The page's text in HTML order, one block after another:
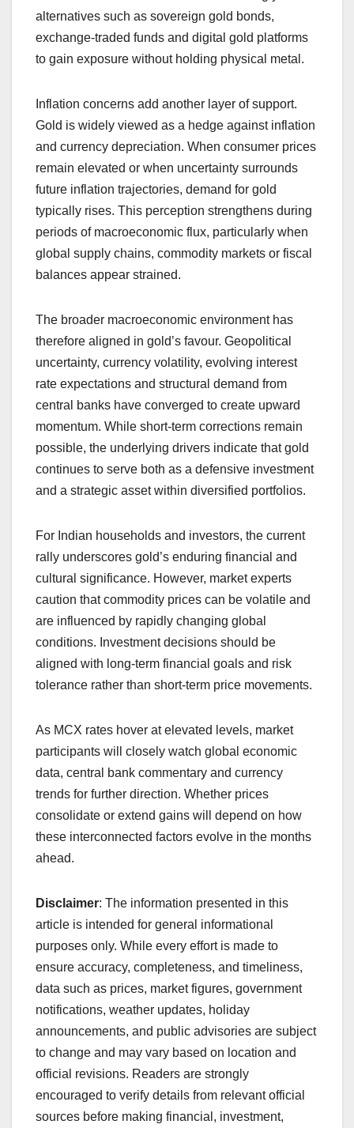
alternatives such as sovereign gold bonds,
exchange-traded funds and digital gold platforms
to gain exposure without holding physical metal.
Inflation concerns add another layer of support.
Gold is widely viewed as a hedge against inflation
and currency depreciation. When consumer prices
remain elevated or when uncertainty surrounds
future inflation trajectories, demand for gold
typically rises. This perception strengthens during
periods of macroeconomic flux, particularly when
global supply chains, commodity markets or fiscal
balances appear strained.
The broader macroeconomic environment has
therefore aligned in gold’s favour. Geopolitical
uncertainty, currency volatility, evolving interest
rate expectations and structural demand from
central banks have converged to create upward
momentum. While short-term corrections remain
possible, the underlying drivers indicate that gold
continues to serve both as a defensive investment
and a strategic asset within diversified portfolios.
For Indian households and investors, the current
rally underscores gold’s enduring financial and
cultural significance. However, market experts
caution that commodity prices can be volatile and
are influenced by rapidly changing global
conditions. Investment decisions should be
aligned with long-term financial goals and risk
tolerance rather than short-term price movements.
As MCX rates hover at elevated levels, market
participants will closely watch global economic
data, central bank commentary and currency
trends for further direction. Whether prices
consolidate or extend gains will depend on how
these interconnected factors evolve in the months
ahead.
Disclaimer: The information presented in this
article is intended for general informational
purposes only. While every effort is made to
ensure accuracy, completeness, and timeliness,
data such as prices, market figures, government
notifications, weather updates, holiday
announcements, and public advisories are subject
to change and may vary based on location and
official revisions. Readers are strongly
encouraged to verify details from relevant official
sources before making financial, investment,